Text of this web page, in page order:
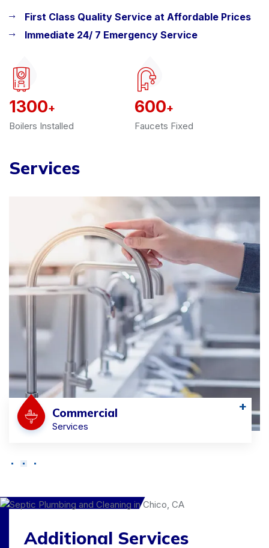
First Class Quality Service at Affordable Prices
Immediate 24/ 7 Emergency Service
1300+
Boilers Installed
600+
Faucets Fixed
Services
Commercial
Services
+
Additional Services